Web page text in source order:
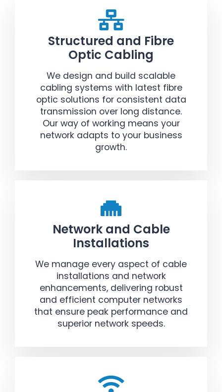
Structured and Fibre
Optic Cabling
We design and build scalable
cabling systems with latest fibre
optic solutions for consistent data
transmission over long distance.
Our way of working means your
network adapts to your business
growth.
Network and Cable
Installations
We manage every aspect of cable
installations and network
enhancements, delivering robust
and efficient computer networks
that ensure peak performance and
superior network speeds.